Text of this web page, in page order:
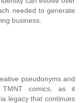
needed to generate
business.
pseudonyms and
TMNT comics, as it
legacy that continues